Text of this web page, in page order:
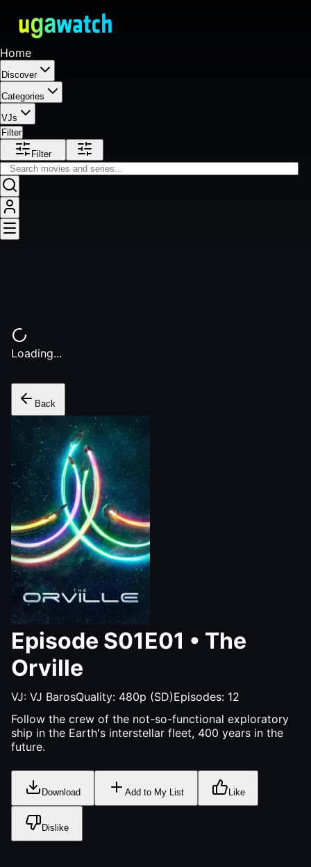
Home
Discover
Categories
VJs
Filter
Filter
Loading...
Back
Episode S01E01 • The
Orville
VJ: VJ BarosQuality: 480p (SD)Episodes: 12
Follow the crew of the not-so-functional exploratory
ship in the Earth's interstellar fleet, 400 years in the
future.
Download Add to My List Like
Dislike